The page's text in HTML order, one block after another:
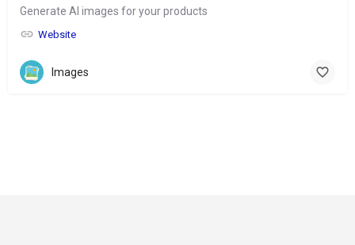
Generate AI images for your products
Website
Images